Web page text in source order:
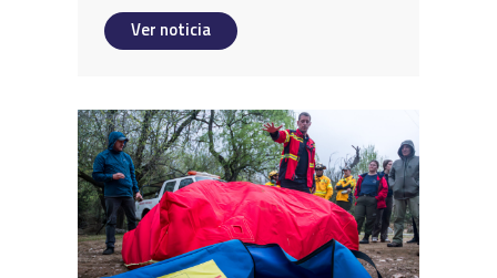
Ver noticia